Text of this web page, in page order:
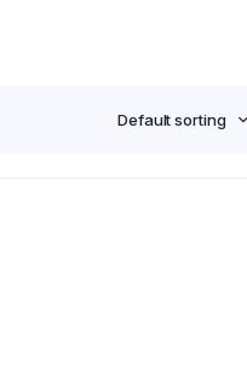
Default sorting